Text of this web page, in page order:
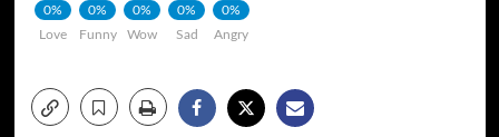
0%
Love
0%
Funny
0%
Wow
0%
Sad
0%
Angry